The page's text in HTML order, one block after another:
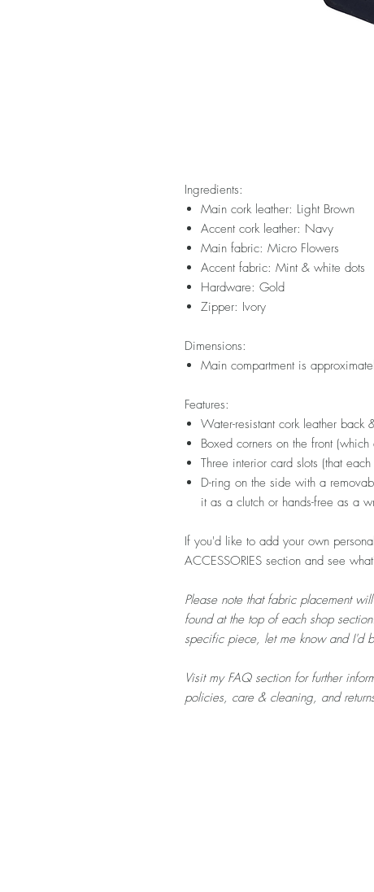
Ingredients:
Main cork leather: Light Brown
Accent cork leather: Navy
Main fabric: Micro Flowers
Accent fabric: Mint & white dots
Hardware: Gold
Zipper: Ivory
Dimensions:
Main compartment is
Features:
Water-resistant cork leather back
Boxed corners on the front
Three interior card slots (that
D-ring on the side with a
it as a clutch or hands-free as a
If you'd like to add your own
ACCESSORIES section and see
Please note that fabric placement
found at the top of each shop
specific piece, let me know and I'd
Visit my FAQ section for further
policies, care & cleaning, and